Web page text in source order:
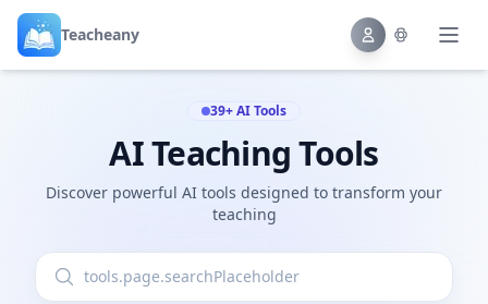
Teacheany
39+ AI Tools
AI Teaching Tools
Discover powerful AI tools designed to transform your
teaching